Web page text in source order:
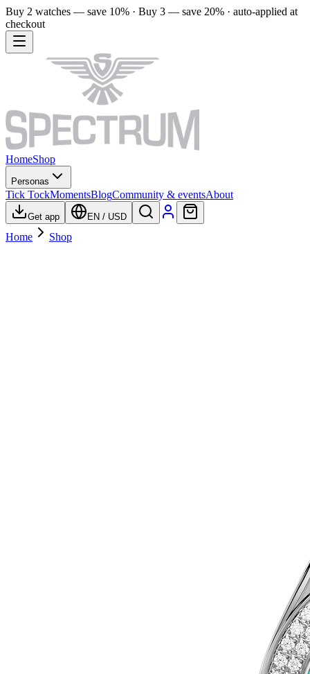
Buy 2 watches — save 10% · Buy 3 — save 20% · auto-applied at
checkout
HomeShop
Personas
Tick TockMomentsBlogCommunity & eventsAbout
Get app EN / USD
Home Shop